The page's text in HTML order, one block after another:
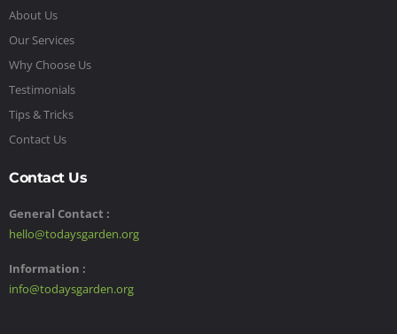
About Us
Our Services
Why Choose Us
Testimonials
Tips & Tricks
Contact Us
Contact Us
General Contact :
hello@todaysgarden.org
Information :
info@todaysgarden.org